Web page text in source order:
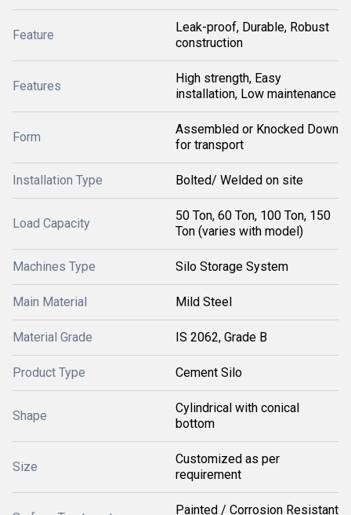
Feature
Leak-proof, Durable, Robust
construction
Features
High strength, Easy
installation, Low maintenance
Form
Assembled or Knocked Down
for transport
Installation Type Bolted/ Welded on site
Load Capacity
50 Ton, 60 Ton, 100 Ton, 150
Ton (varies with model)
Machines Type Silo Storage System
Main Material Mild Steel
Material Grade IS 2062, Grade B
Product Type Cement Silo
Shape
Cylindrical with conical
bottom
Size
Customized as per
requirement
Painted / Corrosion Resistant